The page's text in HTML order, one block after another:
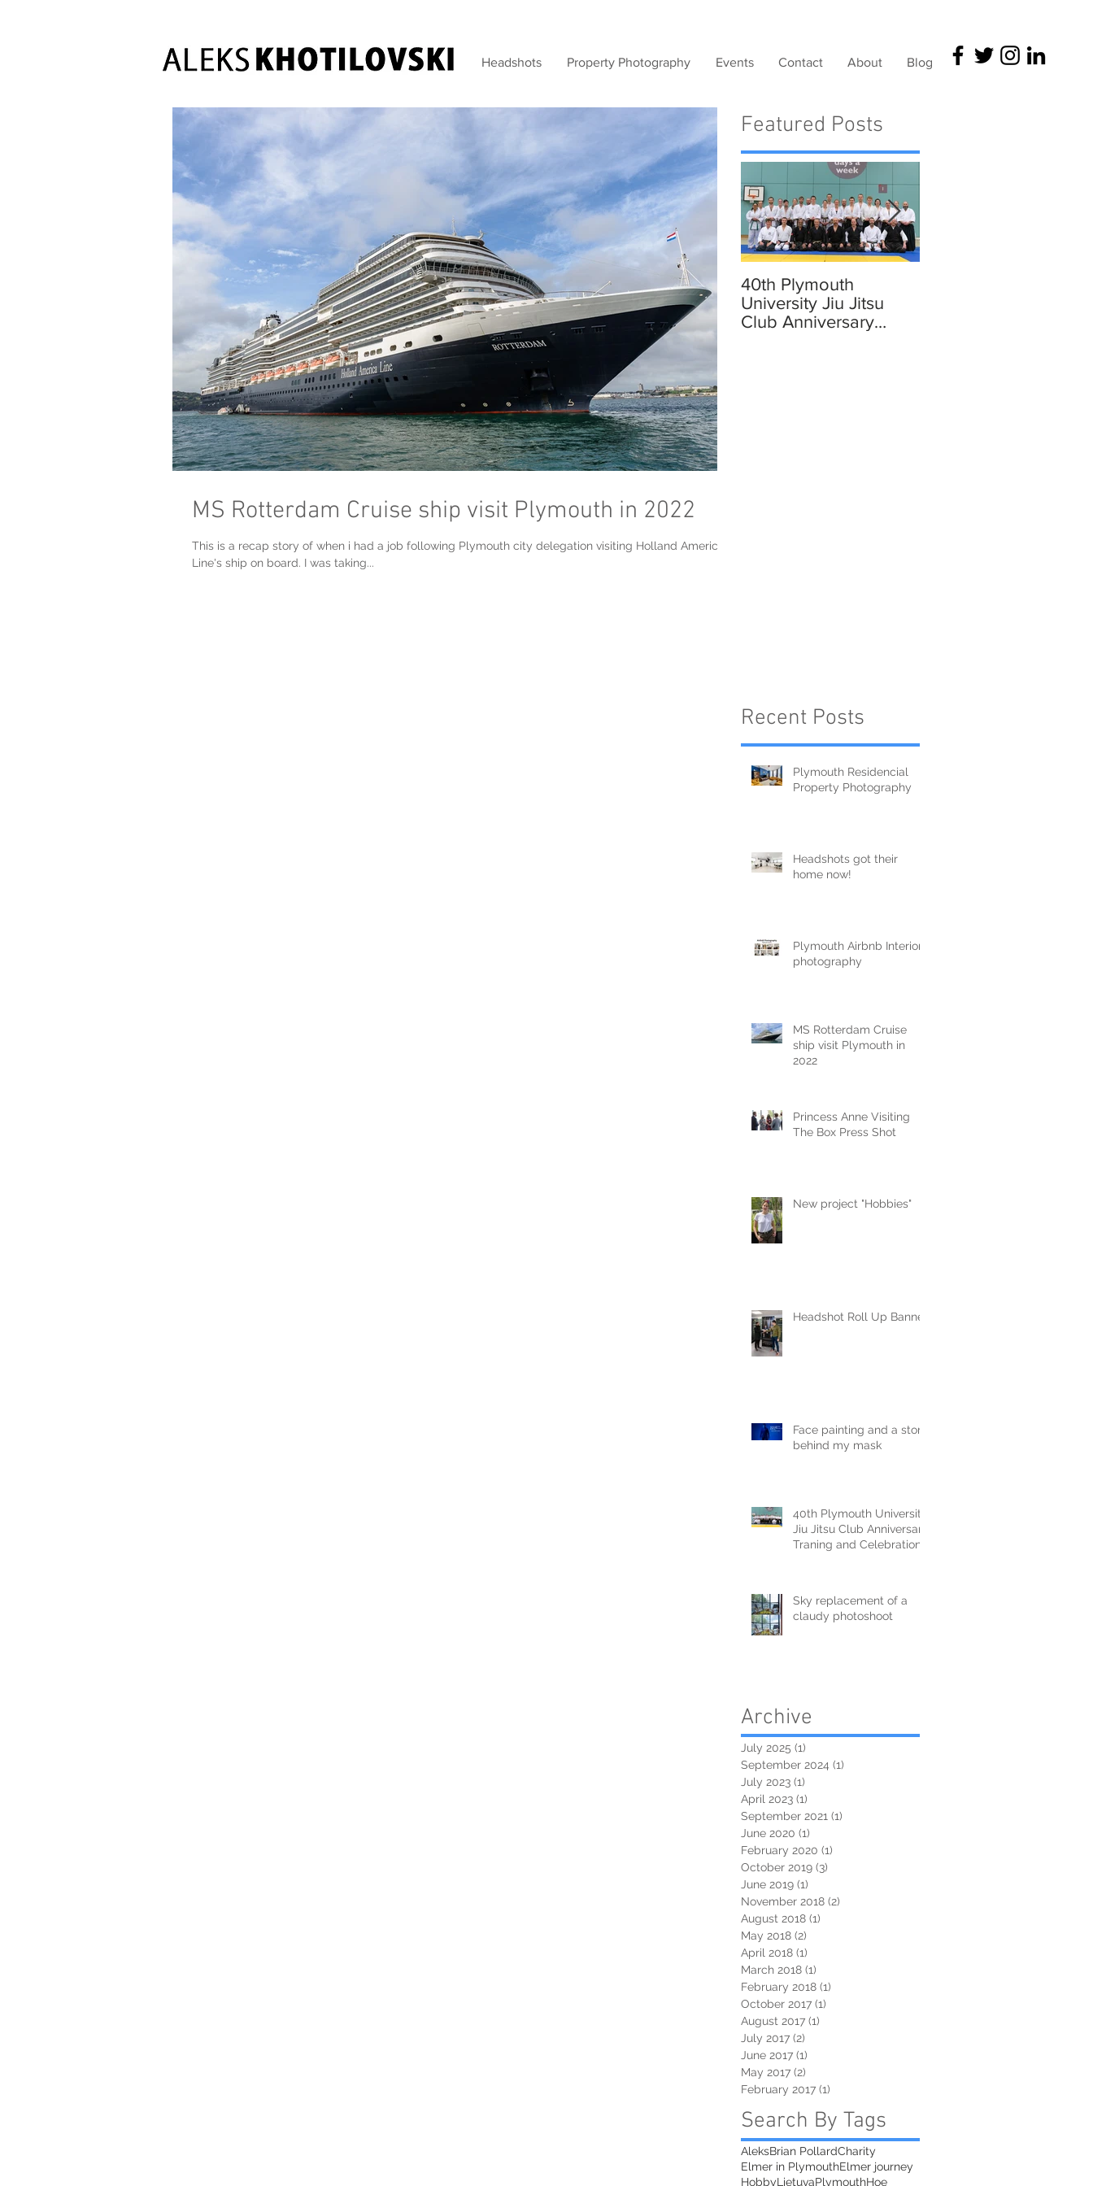
Headshots Property Photography Events Contact About Blog
MS Rotterdam Cruise ship visit Plymouth in 2022
This is a recap story of when i had a job following Plymouth city delegation visiting Holland America
Line's ship on board. I was taking...
Featured Posts
40th Plymouth
University Jiu Jitsu
Club Anniversary
Recent Posts
Plymouth Residencial
Property Photography
Headshots got their
home now!
Plymouth Airbnb Interior
photography
MS Rotterdam Cruise
ship visit Plymouth in
2022
Princess Anne Visiting
The Box Press Shot
New project "Hobbies"
Headshot Roll Up Banner
Face painting and a story
behind my mask
40th Plymouth University
Jiu Jitsu Club Anniversary
Traning and Celebration
Sky replacement of a
claudy photoshoot
Archive
July 2025 (1)
September 2024 (1)
July 2023 (1)
April 2023 (1)
September 2021 (1)
June 2020 (1)
February 2020 (1)
October 2019 (3)
June 2019 (1)
November 2018 (2)
August 2018 (1)
May 2018 (2)
April 2018 (1)
March 2018 (1)
February 2018 (1)
October 2017 (1)
August 2017 (1)
July 2017 (2)
June 2017 (1)
May 2017 (2)
February 2017 (1)
Search By Tags
AleksBrian PollardCharity
Elmer in PlymouthElmer journey
HobbyLietuvaPlymouthHoe